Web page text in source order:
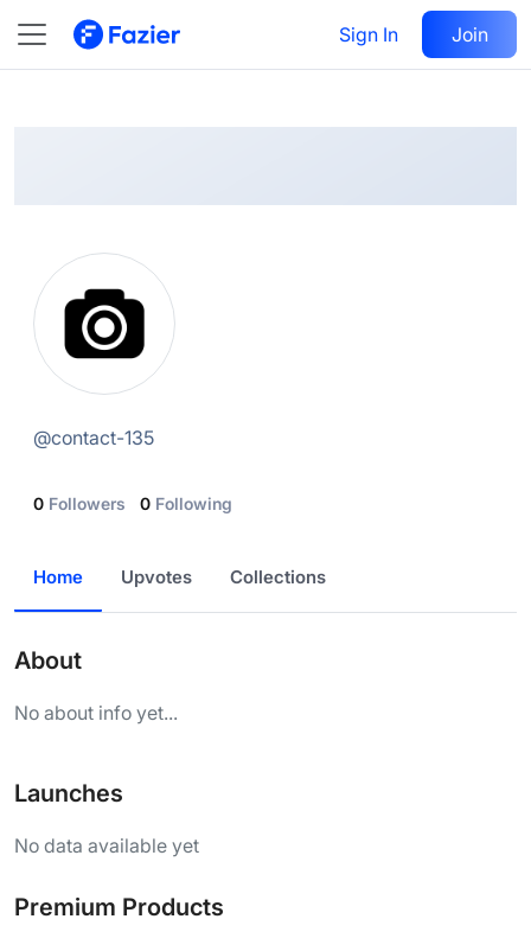
Sign In Join
@contact-135 Follow
@contact-135
0 Followers 0 Following
Home Upvotes Collections
About
No about info yet...
Launches
No data available yet
Premium Products